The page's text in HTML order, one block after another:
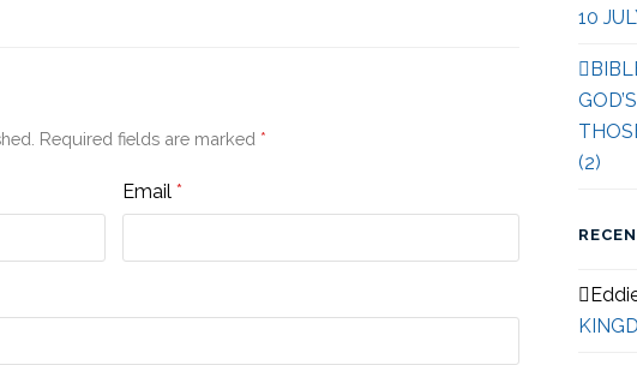
Required fields are marked *
Email *
10
(2)